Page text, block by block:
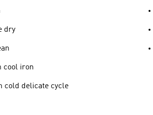
dry
cool iron
cold delicate cycle